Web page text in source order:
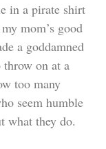
in a pirate shirt
mom’s good
a goddamned
throw on at a
too many
seem humble
what they do.